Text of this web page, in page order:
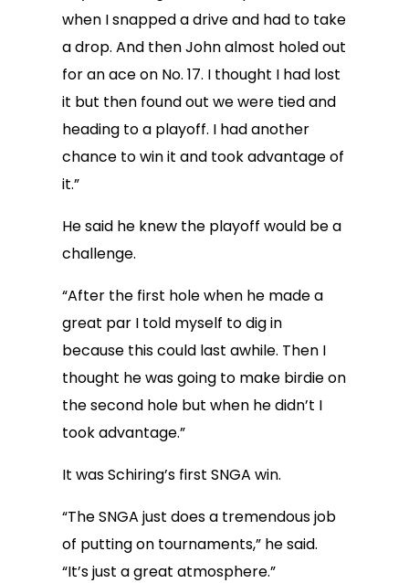
when I snapped a drive and had to take
a drop. And then John almost holed out
for an ace on No. 17. I thought I had lost
it but then found out we were tied and
heading to a playoff. I had another
chance to win it and took advantage of
it.”
He said he knew the playoff would be a
challenge.
“After the first hole when he made a
great par I told myself to dig in
because this could last awhile. Then I
thought he was going to make birdie on
the second hole but when he didn’t I
took advantage.”
It was Schiring’s first SNGA win.
“The SNGA just does a tremendous job
of putting on tournaments,” he said.
“It’s just a great atmosphere.”